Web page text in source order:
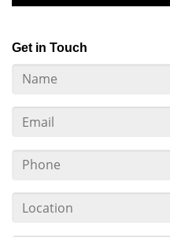
Get in Touch